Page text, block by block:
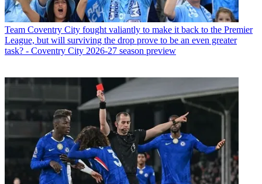
Team Coventry City fought valiantly to make it back to the Premier
League, but will surviving the drop prove to be an even greater
task? - Coventry City 2026-27 season preview